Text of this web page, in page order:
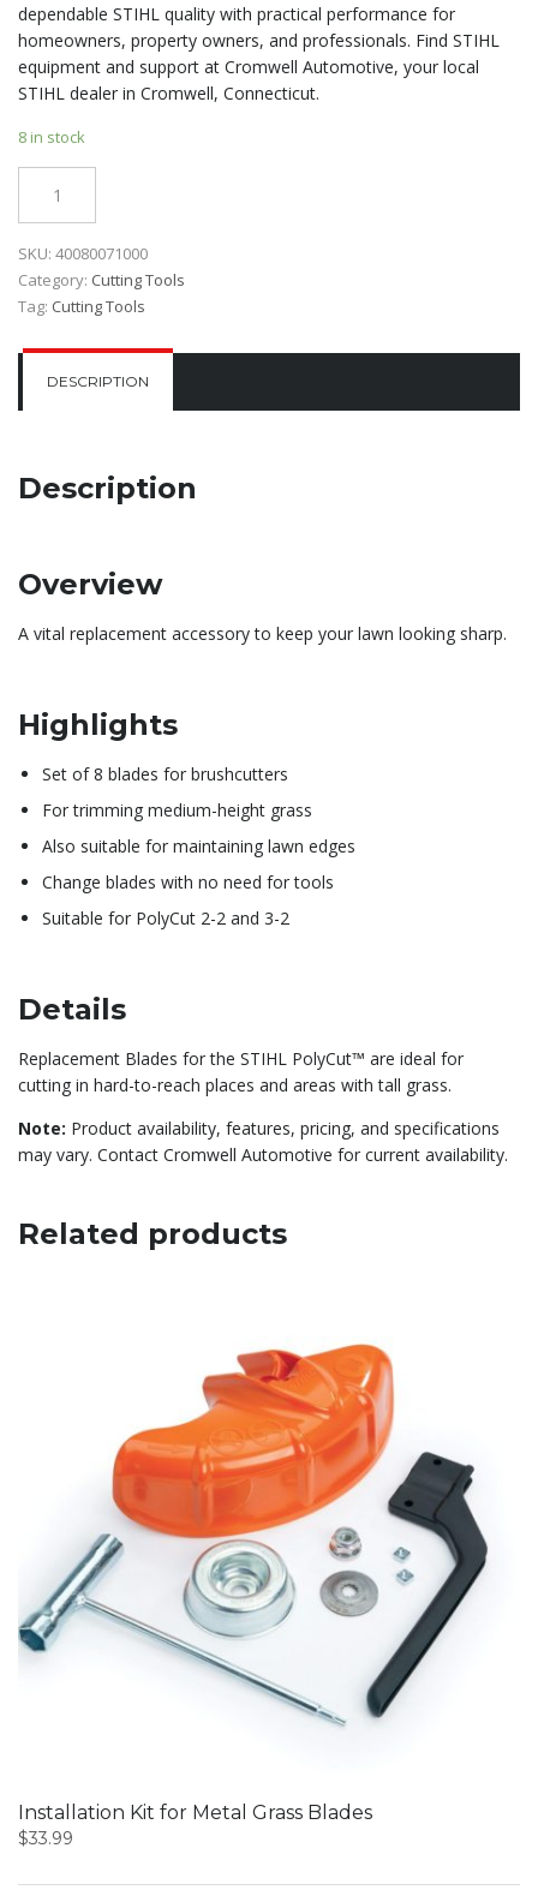
dependable STIHL quality with practical performance for
homeowners, property owners, and professionals. Find STIHL
equipment and support at Cromwell Automotive, your local
STIHL dealer in Cromwell, Connecticut.
8 in stock
SKU: 40080071000
Category: Cutting Tools
Tag: Cutting Tools
DESCRIPTION
Description
Overview
A vital replacement accessory to keep your lawn looking sharp.
Highlights
Set of 8 blades for brushcutters
For trimming medium-height grass
Also suitable for maintaining lawn edges
Change blades with no need for tools
Suitable for PolyCut 2-2 and 3-2
Details
Replacement Blades for the STIHL PolyCut™ are ideal for
cutting in hard-to-reach places and areas with tall grass.
Note: Product availability, features, pricing, and specifications
may vary. Contact Cromwell Automotive for current availability.
Related products
Installation Kit for Metal Grass Blades
$33.99